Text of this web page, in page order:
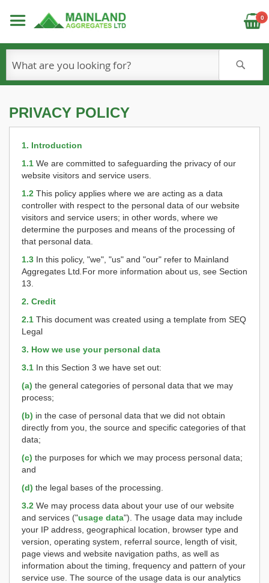
0
PRIVACY POLICY
1. Introduction
1.1 We are committed to safeguarding the privacy of our
website visitors and service users.
1.2 This policy applies where we are acting as a data
controller with respect to the personal data of our website
visitors and service users; in other words, where we
determine the purposes and means of the processing of
that personal data.
1.3 In this policy, "we", "us" and "our" refer to Mainland
Aggregates Ltd For more information about us, see Section
13.
2. Credit
2.1 This document was created using a template from SEQ
Legal
3. How we use your personal data
3.1 In this Section 3 we have set out:
(a) the general categories of personal data that we may
process;
(b) in the case of personal data that we did not obtain
directly from you, the source and specific categories of that
data;
(c) the purposes for which we may process personal data;
and
(d) the legal bases of the processing.
3.2 We may process data about your use of our website
and services ("usage data"). The usage data may include
your IP address, geographical location, browser type and
version, operating system, referral source, length of visit,
page views and website navigation paths, as well as
information about the timing, frequency and pattern of your
service use. The source of the usage data is our analytics